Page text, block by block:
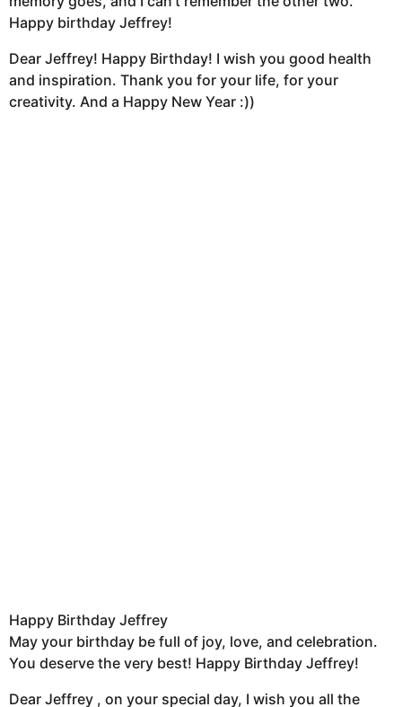
Happy birthday Jeffrey!
Dear Jeffrey! Happy Birthday! I wish you good health
and inspiration. Thank you for your life, for your
creativity. And a Happy New Year :))
Happy Birthday Jeffrey
May your birthday be full of joy, love, and celebration.
You deserve the very best! Happy Birthday Jeffrey!
Dear Jeffrey , on your special day, I wish you all the